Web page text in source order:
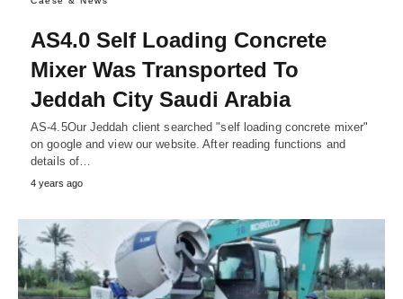
AS4.0 Self Loading Concrete
Mixer Was Transported To
Jeddah City Saudi Arabia
AS-4.5Our Jeddah client searched "self loading concrete mixer"
on google and view our website. After reading functions and
details of…
4 years ago